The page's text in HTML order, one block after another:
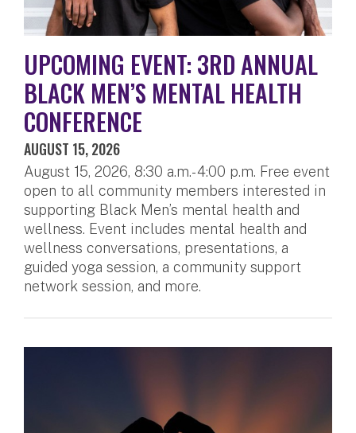
UPCOMING EVENT: 3RD ANNUAL
BLACK MEN’S MENTAL HEALTH
CONFERENCE
AUGUST 15, 2026
August 15, 2026, 8:30 a.m.- 4:00 p.m. Free event
open to all community members interested in
supporting Black Men’s mental health and
wellness. Event includes mental health and
wellness conversations, presentations, a
guided yoga session, a community support
network session, and more.